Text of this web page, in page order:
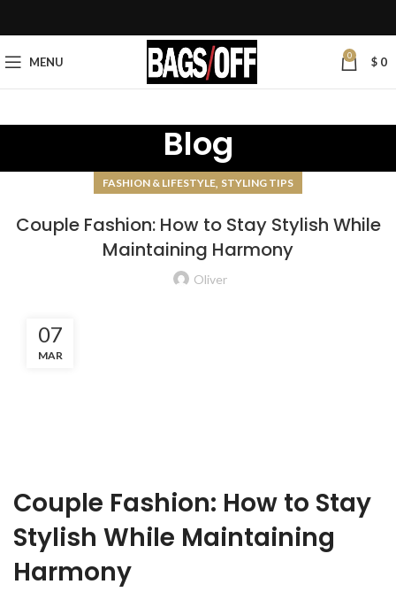
MENU 0 $ 0
Blog
FASHION & LIFESTYLE, STYLING TIPS
Couple Fashion: How to Stay Stylish While
Maintaining Harmony
Oliver
07
MAR
Couple Fashion: How to Stay
Stylish While Maintaining
Harmony